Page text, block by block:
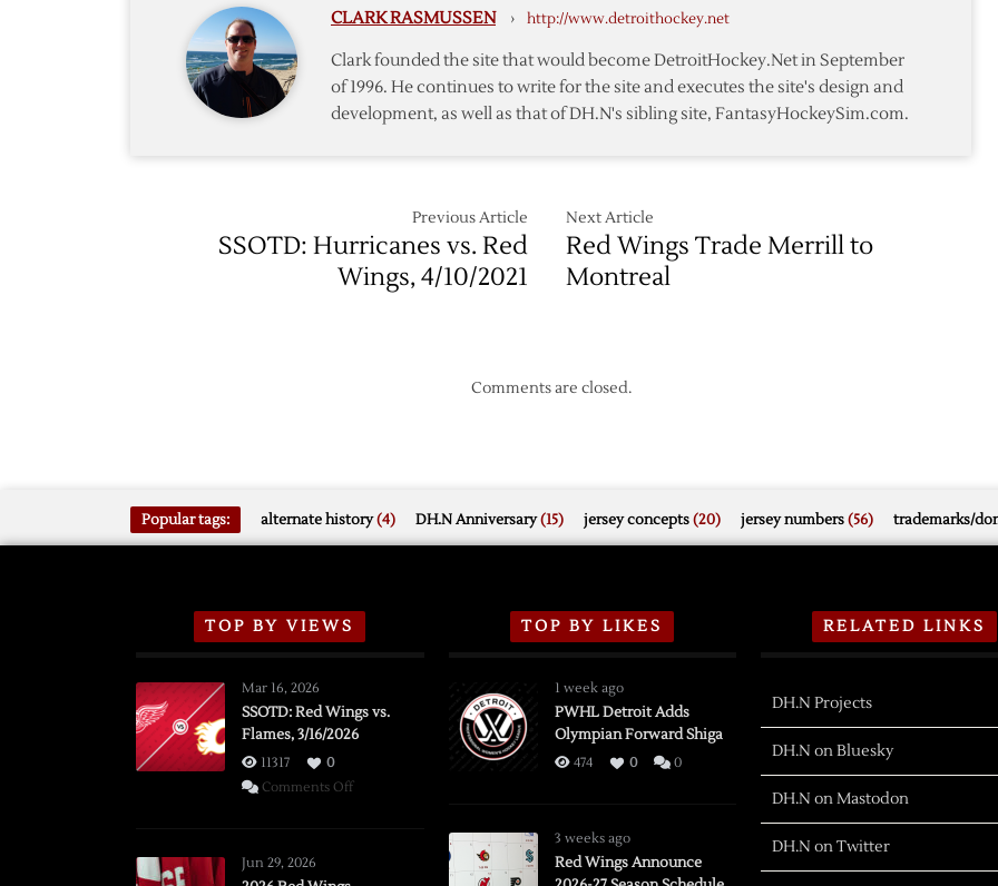
Leddy
Islanders
CLARK RASMUSSEN › http://www.detroithockey.net
Clark founded the site that would become DetroitHockey.Net in September
of 1996. He continues to write for the site and executes the site's design and
development, as well as that of DH.N's sibling site, FantasyHockeySim.com.
Previous Article
SSOTD: Hurricanes vs. Red
Wings, 4/10/2021
Next Article
Red Wings Trade Merrill to
Montreal
Comments are closed.
Popular tags: alternate history(4) DH.N Anniversary(15) jersey concepts(20) jersey numbers(56) trademarks/
TOP BY VIEWS
Mar 16, 2026
SSOTD: Red Wings vs.
Flames, 3/16/2026
11317
0
Comments Offon
Jun 29, 2026
TOP BY LIKES
1 week ago
PWHL Detroit Adds
Olympian Forward Shiga
474 0 0
3 weeks ago
Red Wings Announce
RELATED LINKS
DH.N Projects
DH.N on Bluesky
DH.N on Mastodon
DH.N on Twitter